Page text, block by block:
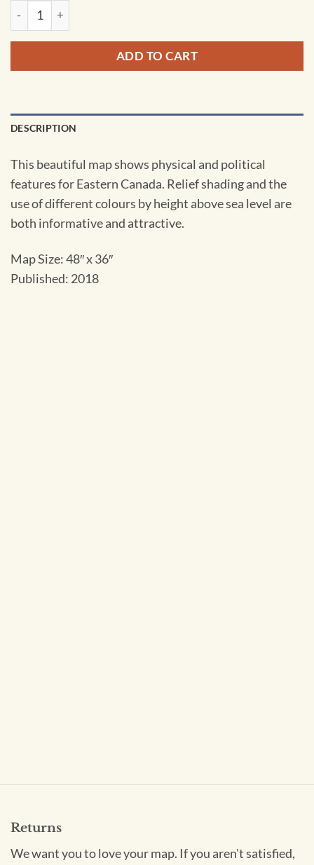
Eastern Canada Wall Map by MapSherpa quantity
ADD TO CART
DESCRIPTION
This beautiful map shows physical and political
features for Eastern Canada. Relief shading and the
use of different colours by height above sea level are
both informative and attractive.
Map Size: 48″ x 36″
Published: 2018
Returns
We want you to love your map. If you aren't satisfied,